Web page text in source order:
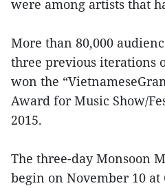
were among artists that
More than 80,000
three previous iterations
won the
Award for Music Show/
2015.
The three-day Monsoon
begin on November 10 at